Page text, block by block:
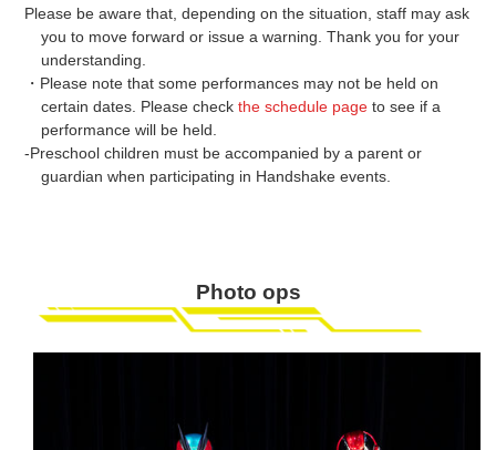
Please be aware that, depending on the situation, staff may ask
you to move forward or issue a warning. Thank you for your
understanding.
・Please note that some performances may not be held on
certain dates. Please check the schedule pageto see if a
performance will be held.
-Preschool children must be accompanied by a parent or
guardian when participating in Handshake events.
Photo ops